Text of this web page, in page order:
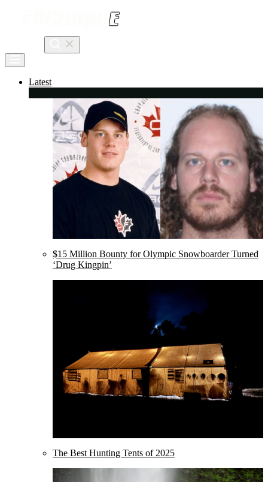
Search
Latest
$15 Million Bounty for Olympic Snowboarder Turned
‘Drug Kingpin’
The Best Hunting Tents of 2025